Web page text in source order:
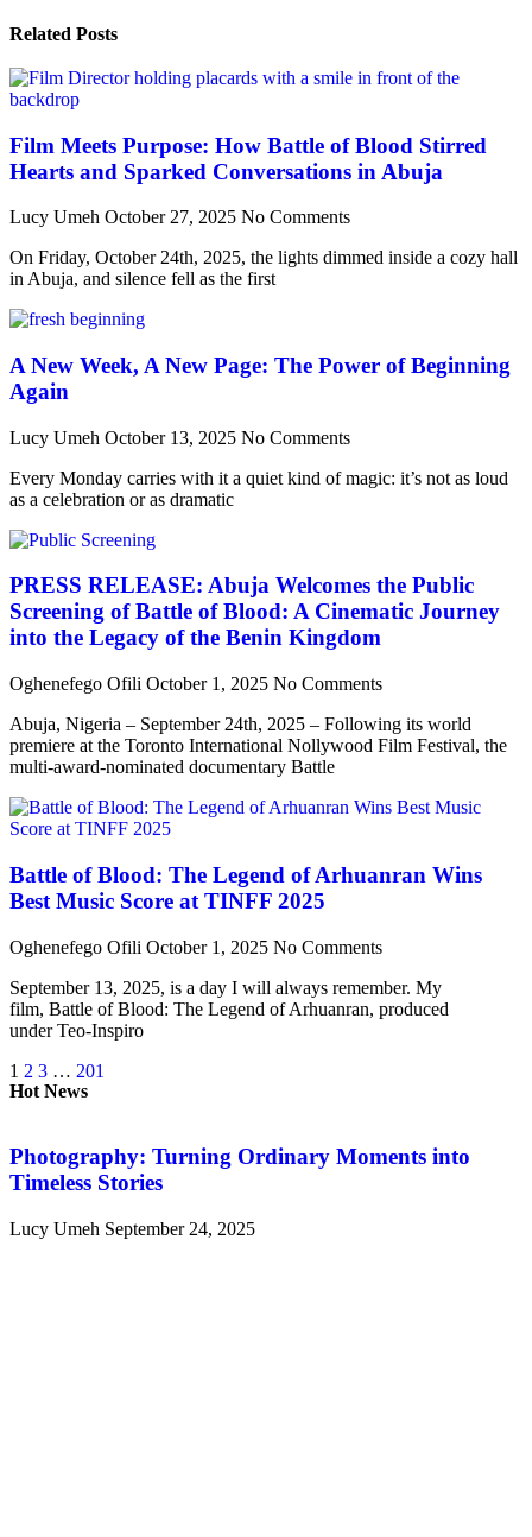
Related Posts
Film Meets Purpose: How Battle of Blood Stirred
Hearts and Sparked Conversations in Abuja
Lucy Umeh October 27, 2025 No Comments
On Friday, October 24th, 2025, the lights dimmed inside a cozy hall
in Abuja, and silence fell as the first
A New Week, A New Page: The Power of Beginning
Again
Lucy Umeh October 13, 2025 No Comments
Every Monday carries with it a quiet kind of magic: it’s not as loud
as a celebration or as dramatic
PRESS RELEASE: Abuja Welcomes the Public
Screening of Battle of Blood: A Cinematic Journey
into the Legacy of the Benin Kingdom
Oghenefego Ofili October 1, 2025 No Comments
Abuja, Nigeria – September 24th, 2025 – Following its world
premiere at the Toronto International Nollywood Film Festival, the
multi-award-nominated documentary Battle
Battle of Blood: The Legend of Arhuanran Wins
Best Music Score at TINFF 2025
Oghenefego Ofili October 1, 2025 No Comments
September 13, 2025, is a day I will always remember. My
film, Battle of Blood: The Legend of Arhuanran, produced
under Teo-Inspiro
1 2 3 … 201
Hot News
Photography: Turning Ordinary Moments into
Timeless Stories
Lucy Umeh September 24, 2025